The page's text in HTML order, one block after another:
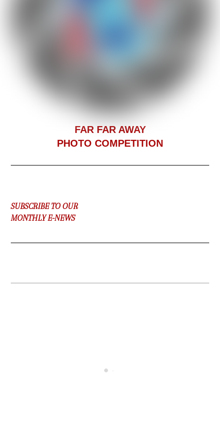
FAR FAR AWAY
PHOTO COMPETITION
SUBSCRIBE TO OUR
MONTHLY E-NEWS